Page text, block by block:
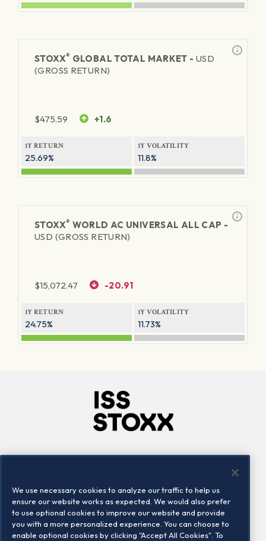
STOXX® GLOBAL TOTAL MARKET - USD
(GROSS RETURN)
$475.59 +1.6
1Y RETURN
25.69%
1Y VOLATILITY
11.8%
STOXX® WORLD AC UNIVERSAL ALL CAP -
USD (GROSS RETURN)
$15,072.47 -20.91
1Y RETURN
24.75%
1Y VOLATILITY
11.73%
Locations
Contact us
We use necessary cookies to analyze our traffic to help us
ensure our website works as expected. We would also prefer
to use optional cookies to improve our website and provide
you with a more personalized experience. You can choose to
enable optional cookies by clicking "Accept All Cookies". To